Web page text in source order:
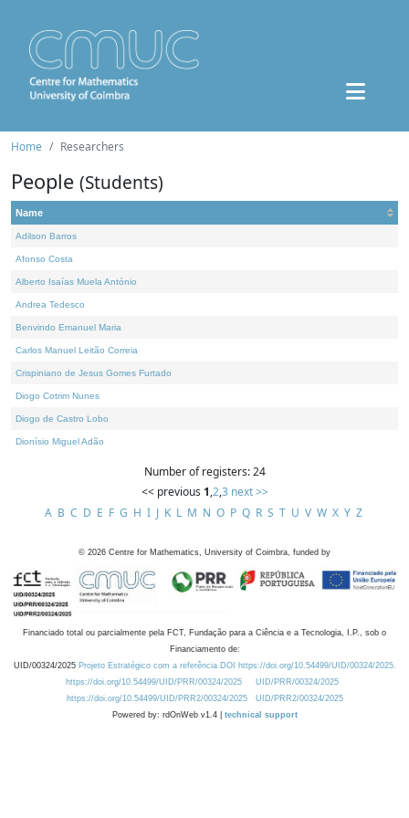
Home Researchers
People (Students)
Name
Adilson Barros
Afonso Costa
Alberto Isaías Muela António
Andrea Tedesco
Benvindo Emanuel Maria
Carlos Manuel Leitão Correia
Crispiniano de Jesus Gomes Furtado
Diogo Cotrim Nunes
Diogo de Castro Lobo
Dionísio Miguel Adão
Number of registers: 24
<< previous 1,2,3 next >>
A B C D E F G H I J K L M N O P Q R S T U V W X Y Z
© 2026 Centre for Mathematics, University of Coimbra, funded by
Financiado total ou parcialmente pela FCT, Fundação para a Ciência e a Tecnologia, I.P., sob o
Financiamento de:
UID/00324/2025 Projeto Estratégico com a referência DOI https://doi.org/10.54499/UID/00324/2025.
https://doi.org/10.54499/UID/PRR/00324/2025
UID/PRR/00324/2025
https://doi.org/10.54499/UID/PRR2/00324/2025
UID/PRR2/00324/2025
Powered by: rdOnWeb v1.4 | technical support